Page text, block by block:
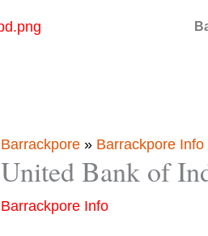
Barrackpore » Barrackpore Info
United Bank of
Barrackpore Info